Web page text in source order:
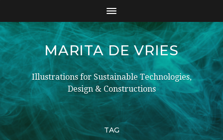
MARITA DE VRIES
Illustrations for Sustainable Technologies,
Design & Constructions
TAG